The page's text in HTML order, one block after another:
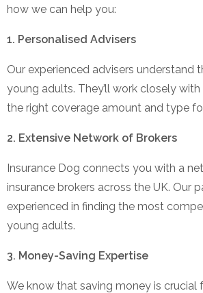
how we can help you:
1. Personalised Advisers
Our experienced advisers understand
young adults. They’ll work closely
the right coverage amount and type
2. Extensive Network of Brokers
Insurance Dog connects you with a
insurance brokers across the UK. Our
experienced in finding the most
young adults.
3. Money-Saving Expertise
We know that saving money is crucial